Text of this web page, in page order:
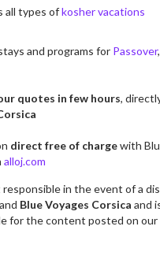
all types ofkosher vacations
and programs for Passover,
quotes in few hours,
direct free of chargewith
alloj.com
responsible in the event of a
Blue Voyages Corsica and
for the content posted on